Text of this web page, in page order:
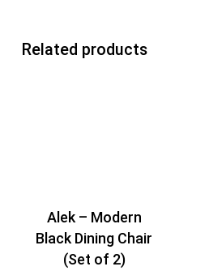
Related products
Alek – Modern
Black Dining Chair
(Set of 2)